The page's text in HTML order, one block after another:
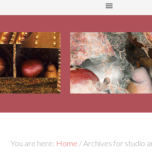
You are here: Home /Archives for studio